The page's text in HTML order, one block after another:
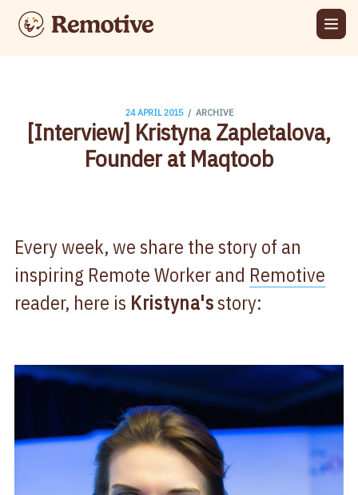
24 APRIL 2015 / ARCHIVE
[Interview] Kristyna Zapletalova,
Founder at Maqtoob
Every week, we share the story of an
inspiring Remote Worker and Remotive
reader, here is Kristyna'sstory: